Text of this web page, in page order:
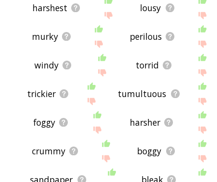
harshest lousy
murky perilous
windy torrid
trickier tumultuous
foggy harsher
crummy boggy
sandpaper bleak